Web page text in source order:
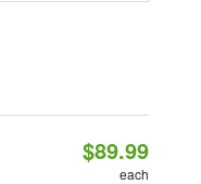
$89.99
each